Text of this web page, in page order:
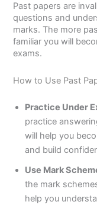
Past papers are
questions and
marks. The more
familiar you will
exams.
How to Use Past
Practice Under
practice
will help you
and build
Use Mark
the mark
help you